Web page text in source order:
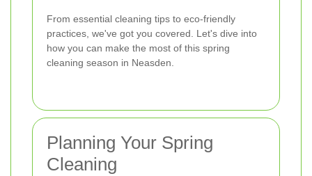
From essential cleaning tips to eco-friendly
practices, we've got you covered. Let's dive into
how you can make the most of this spring
cleaning season in Neasden.
Planning Your Spring
Cleaning